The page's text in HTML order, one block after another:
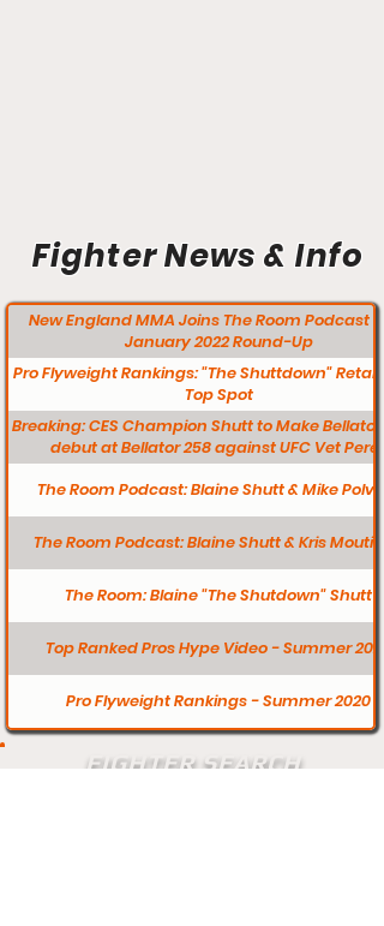
Fighter News & Info
New England MMA Joins The Room Podcast
January 2022 Round-Up
Pro Flyweight Rankings: "The Shuttdown"
Top Spot
Breaking: CES Champion Shutt to Make Bellator
debut at Bellator 258 against UFC Vet Perez
The Room Podcast: Blaine Shutt & Mike
The Room Podcast: Blaine Shutt & Kris
The Room: Blaine "The Shutdown" Shutt
Top Ranked Pros Hype Video - Summer 2020
Pro Flyweight Rankings - Summer 2020
FIGHTER SEARCH